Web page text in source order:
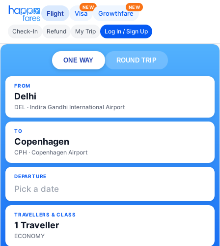
Flight Visa
NEW
Growthfare
NEW
Check-In Refund My Trip Log In / Sign Up
ONE WAY ROUND TRIP
FROM
Delhi
DEL · Indira Gandhi International Airport
TO
Copenhagen
CPH · Copenhagen Airport
DEPARTURE
Pick a date
TRAVELLERS & CLASS
1 Traveller
ECONOMY